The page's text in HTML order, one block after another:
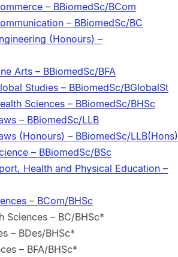
– BBiomedSc/BCom
– BBiomedSc/BC
(Honours) –
Arts – BBiomedSc/BFA
Studies – BBiomedSc/BGlobalSt
Sciences – BBiomedSc/BHSc
– BBiomedSc/LLB
(Honours) – BBiomedSc/LLB(Hons)
– BBiomedSc/BSc
Health and Physical Education –
– BCom/BHSc
Sciences – BC/BHSc*
– BDes/BHSc*
– BFA/BHSc*